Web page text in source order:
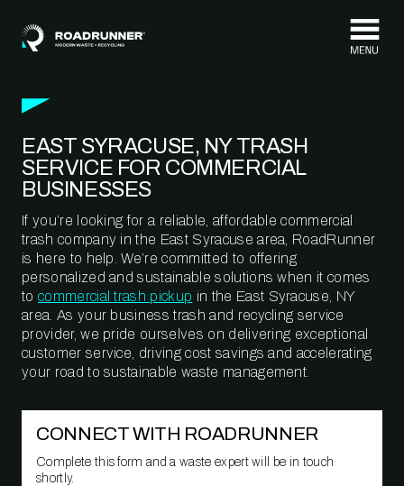
EAST SYRACUSE, NY TRASH
SERVICE FOR COMMERCIAL
BUSINESSES
If you’re looking for a reliable, affordable commercial
trash company in the East Syracuse area, RoadRunner
is here to help. We’re committed to offering
personalized and sustainable solutions when it comes
to commercial trash pickup in the East Syracuse, NY
area. As your business trash and recycling service
provider, we pride ourselves on delivering exceptional
customer service, driving cost savings and accelerating
your road to sustainable waste management.
CONNECT WITH ROADRUNNER
Complete this form and a waste expert will be in touch
shortly.